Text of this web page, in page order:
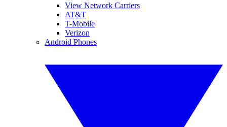
View Network Carriers
AT&T
T-Mobile
Verizon
Android Phones